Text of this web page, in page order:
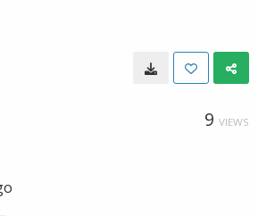
9 VIEWS